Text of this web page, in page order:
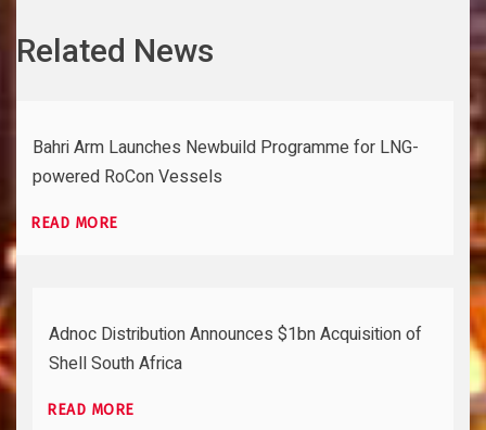
Related News
Bahri Arm Launches Newbuild Programme for LNG-
powered RoCon Vessels
READ MORE
Adnoc Distribution Announces $1bn Acquisition of
Shell South Africa
READ MORE